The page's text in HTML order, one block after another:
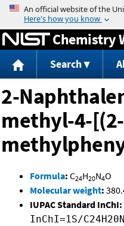
Chemistry
Search
2-
methyl-4-[(2-
Formula: C24H20N4O
Molecular weight:
IUPAC Standard InChI:
InChI=1S/